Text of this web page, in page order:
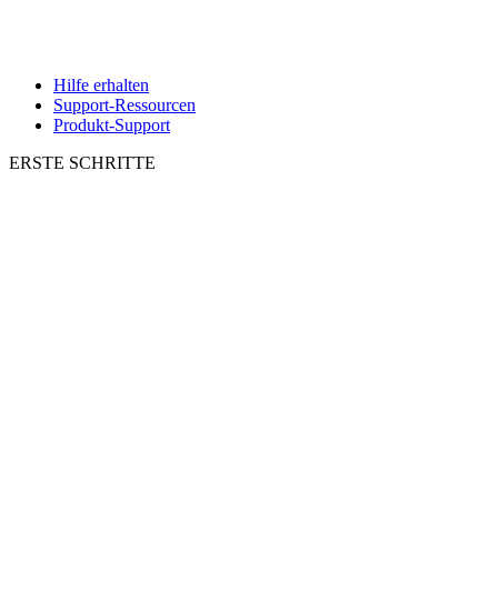
Hilfe erhalten
Support-Ressourcen
Produkt-Support
ERSTE SCHRITTE